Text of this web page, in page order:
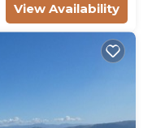
View Availability